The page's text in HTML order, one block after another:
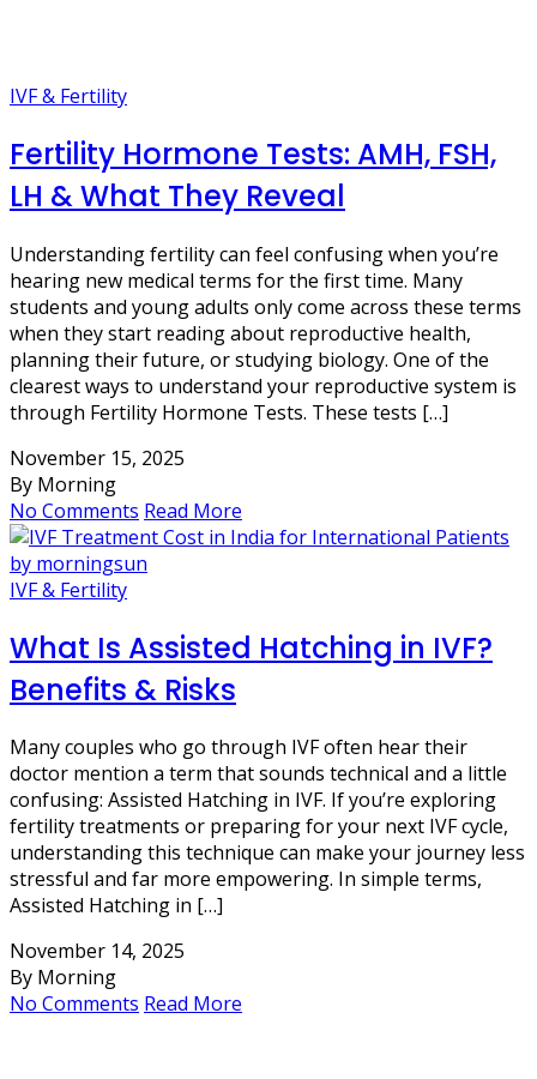
IVF & Fertility
Fertility Hormone Tests: AMH, FSH,
LH & What They Reveal
Understanding fertility can feel confusing when you’re
hearing new medical terms for the first time. Many
students and young adults only come across these terms
when they start reading about reproductive health,
planning their future, or studying biology. One of the
clearest ways to understand your reproductive system is
through Fertility Hormone Tests. These tests […]
November 15, 2025
By Morning
No Comments Read More
IVF & Fertility
What Is Assisted Hatching in IVF?
Benefits & Risks
Many couples who go through IVF often hear their
doctor mention a term that sounds technical and a little
confusing: Assisted Hatching in IVF. If you’re exploring
fertility treatments or preparing for your next IVF cycle,
understanding this technique can make your journey less
stressful and far more empowering. In simple terms,
Assisted Hatching in […]
November 14, 2025
By Morning
No Comments Read More